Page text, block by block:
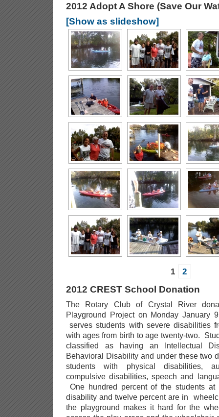
2012 Adopt A Shore (Save Our
[Show as slideshow]
1 2
2012 CREST School Donation
The Rotary Club of Crystal River
Playground Project on Monday January
serves students with severe disabilities
with ages from birth to age twenty-two.
classified as having an Intellectual
Behavioral Disability and under these two
students with physical disabilities,
compulsive disabilities, speech and
One hundred percent of the students
disability and twelve percent are in
the playground makes it hard for the